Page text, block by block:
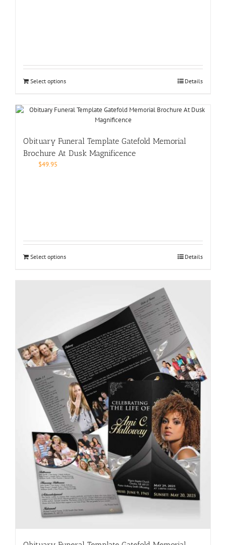
Select options Details
Obituary Funeral Template Gatefold Memorial
Brochure At Dusk Magnificence
$49.95
Select options Details